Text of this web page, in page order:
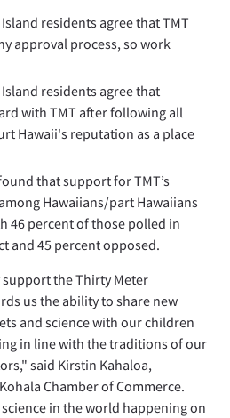
residents agree that TMT
approval process, so work
residents agree that
with TMT after following all
Hawaii's reputation as a place
that support for TMT’s
Hawaiians/part Hawaiians
46 percent of those polled in
and 45 percent opposed.
support the Thirty Meter
us the ability to share new
and science with our children
in line with the traditions of our
said Kirstin Kahaloa,
Chamber of Commerce.
in the world happening on